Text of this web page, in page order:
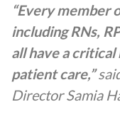
“Every member
including RNs,
all have a
patient care,”
Director Samia